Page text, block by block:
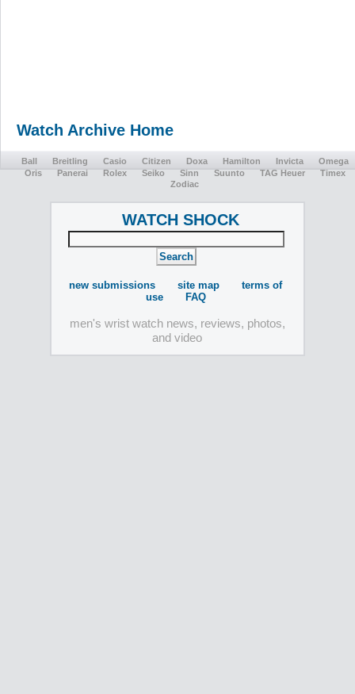
Watch Archive Home
Ball Breitling Casio Citizen Doxa Hamilton Invicta
Omega
Oris
Panerai Rolex Seiko Sinn Suunto TAG Heuer
Timex
Zodiac
WATCH SHOCK
new submissions site map
terms of
use
FAQ
men's wrist watch news, reviews, photos,
and video